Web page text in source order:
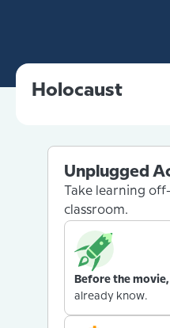
Holocaust
Unplugged
Take learning
classroom.
Before the movie,
already know.